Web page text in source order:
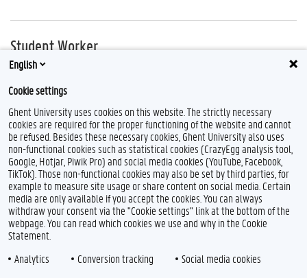
Student Worker
Simon Dierckx
Feedback
Privacy
Disclaimer
Accessibility
English
Cookie settings
Ghent University uses cookies on this website. The strictly necessary
cookies are required for the proper functioning of the website and cannot
be refused. Besides these necessary cookies, Ghent University also uses
non-functional cookies such as statistical cookies (CrazyEgg analysis tool,
Google, Hotjar, Piwik Pro) and social media cookies (YouTube, Facebook,
TikTok). Those non-functional cookies may also be set by third parties, for
example to measure site usage or share content on social media. Certain
media are only available if you accept the cookies. You can always
withdraw your consent via the "Cookie settings" link at the bottom of the
webpage. You can read which cookies we use and why in the Cookie
Statement.
Analytics
Conversion tracking
Social media cookies